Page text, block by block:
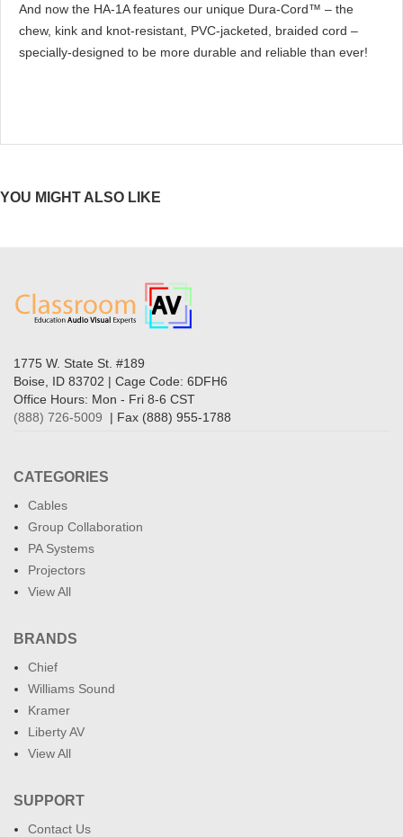
And now the HA-1A features our unique Dura-Cord™ – the
chew, kink and knot-resistant, PVC-jacketed, braided cord –
specially-designed to be more durable and reliable than ever!
YOU MIGHT ALSO LIKE
1775 W. State St. #189
Boise, ID 83702 | Cage Code: 6DFH6
Office Hours: Mon - Fri 8-6 CST
(888) 726-5009 | Fax (888) 955-1788
CATEGORIES
Cables
Group Collaboration
PA Systems
Projectors
View All
BRANDS
Chief
Williams Sound
Kramer
Liberty AV
View All
SUPPORT
Contact Us